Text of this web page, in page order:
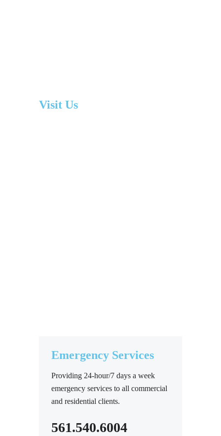
Visit Us
Emergency Services
Providing 24-hour/7 days a week
emergency services to all commercial
and residential clients.
561.540.6004